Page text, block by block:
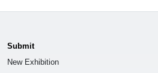
Submit
New Exhibition